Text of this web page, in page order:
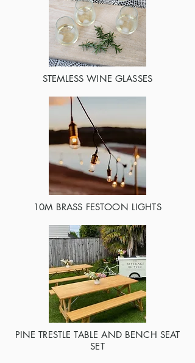
STEMLESS WINE GLASSES
10M BRASS FESTOON LIGHTS
PINE TRESTLE TABLE AND BENCH SEAT
SET